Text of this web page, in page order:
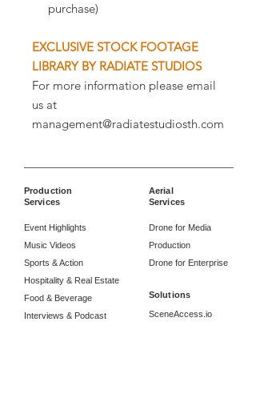
purchase)
EXCLUSIVE STOCK FOOTAGE
LIBRARY BY RADIATE STUDIOS
For more information please email
us at
management@radiatestudiosth.com
Production
Services
Aerial
Services
Event Highlights
Music Videos
Sports & Action
Hospitality & Real Estate
Food & Beverage
Interviews & Podcast
Drone for Media
Production
Drone for Enterprise
Solutions
SceneAccess.io